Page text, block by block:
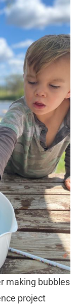
making bubbles
project